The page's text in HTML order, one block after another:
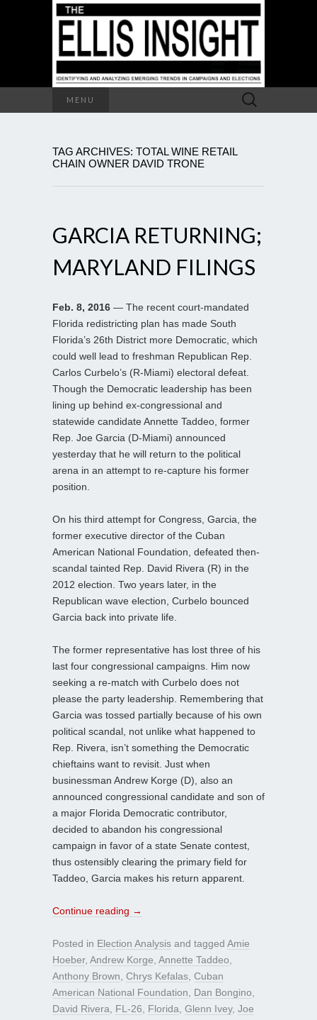
MENU
Search
for:
TAG ARCHIVES: TOTAL WINE RETAIL
CHAIN OWNER DAVID TRONE
GARCIA RETURNING;
MARYLAND FILINGS
Feb. 8, 2016 — The recent court-mandated
Florida redistricting plan has made South
Florida’s 26th District more Democratic, which
could well lead to freshman Republican Rep.
Carlos Curbelo’s (R-Miami) electoral defeat.
Though the Democratic leadership has been
lining up behind ex-congressional and
statewide candidate Annette Taddeo, former
Rep. Joe Garcia (D-Miami) announced
yesterday that he will return to the political
arena in an attempt to re-capture his former
position.
On his third attempt for Congress, Garcia, the
former executive director of the Cuban
American National Foundation, defeated then-
scandal tainted Rep. David Rivera (R) in the
2012 election. Two years later, in the
Republican wave election, Curbelo bounced
Garcia back into private life.
The former representative has lost three of his
last four congressional campaigns. Him now
seeking a re-match with Curbelo does not
please the party leadership. Remembering that
Garcia was tossed partially because of his own
political scandal, not unlike what happened to
Rep. Rivera, isn’t something the Democratic
chieftains want to revisit. Just when
businessman Andrew Korge (D), also an
announced congressional candidate and son of
a major Florida Democratic contributor,
decided to abandon his congressional
campaign in favor of a state Senate contest,
thus ostensibly clearing the primary field for
Taddeo, Garcia makes his return apparent.
Continue reading →
Posted in Election Analysis and tagged Amie
Hoeber, Andrew Korge Annette Taddeo
Anthony Brown Chrys Kefalas Cuban
American National Foundation
Dan Bongino
David Rivera
FL-26 Florida Glenn Ivey, Joe